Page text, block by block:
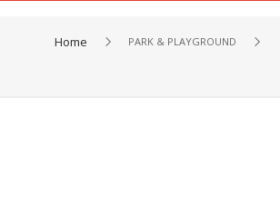
Home PARK & PLAYGROUND